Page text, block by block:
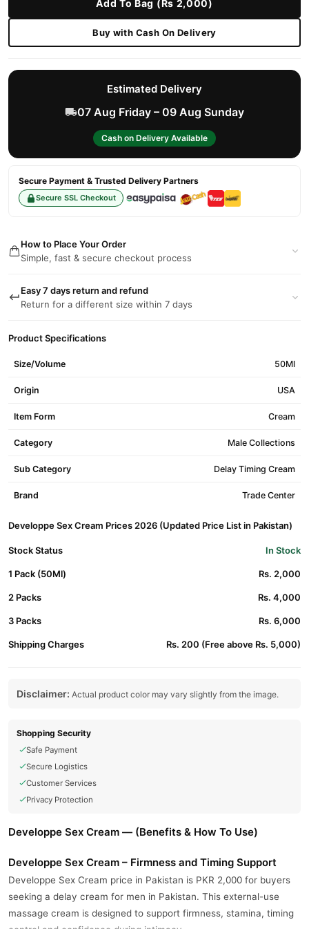
Add To Bag (Rs 2,000)
Buy with Cash On Delivery
Estimated Delivery
07 Aug Friday – 09 Aug Sunday
Cash on Delivery Available
Secure Payment & Trusted Delivery Partners
Secure SSL Checkout
How to Place Your Order
Simple, fast & secure checkout process
Easy 7 days return and refund
Return for a different size within 7 days
Product Specifications
Size/Volume 50Ml
Origin USA
Item Form Cream
Category Male Collections
Sub Category Delay Timing Cream
Brand Trade Center
Developpe Sex Cream Prices 2026 (Updated Price List in Pakistan)
Stock Status In Stock
1 Pack (50Ml) Rs. 2,000
2 Packs Rs. 4,000
3 Packs Rs. 6,000
Shipping Charges Rs. 200 (Free above Rs. 5,000)
Disclaimer: Actual product color may vary slightly from the image.
Shopping Security
Safe Payment
Secure Logistics
Customer Services
Privacy Protection
Developpe Sex Cream — (Benefits & How To Use)
Developpe Sex Cream – Firmness and Timing Support
Developpe Sex Cream price in Pakistan is PKR 2,000 for buyers
seeking a delay cream for men in Pakistan. This external-use
massage cream is designed to support firmness, stamina, timing